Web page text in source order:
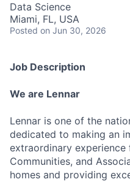
Data Science
Miami, FL, USA
Posted on Jun 30, 2026
Job Description
We are Lennar
Lennar is one of the
dedicated to making an
extraordinary
Communities, and
homes and providing